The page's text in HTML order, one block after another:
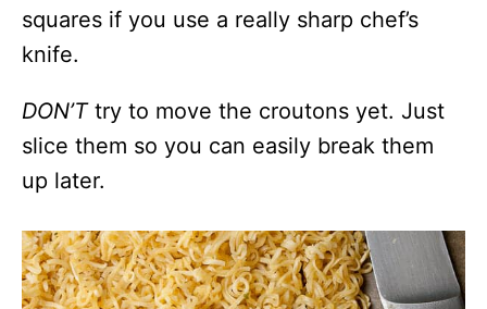
squares if you use a really sharp chef’s
knife.
DON’T try to move the croutons yet. Just
slice them so you can easily break them
up later.